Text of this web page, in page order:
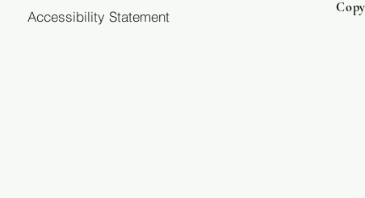
Accessibility Statement